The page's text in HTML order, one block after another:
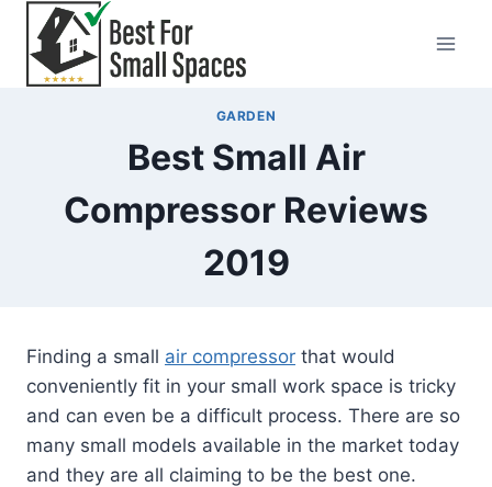
content
GARDEN
Best Small Air
Compressor Reviews
2019
Finding a small air compressor that would
conveniently fit in your small work space is tricky
and can even be a difficult process. There are so
many small models available in the market today
and they are all claiming to be the best one.